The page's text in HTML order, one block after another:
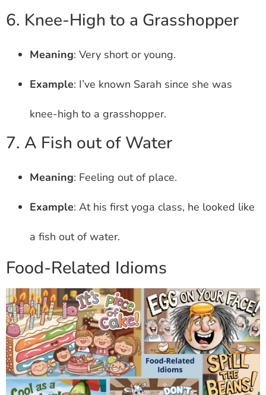
6. Knee-High to a Grasshopper
Meaning: Very short or young.
Example: I’ve known Sarah since she was
knee-high to a grasshopper.
7. A Fish out of Water
Meaning: Feeling out of place.
Example: At his first yoga class, he looked like
a fish out of water.
Food-Related Idioms